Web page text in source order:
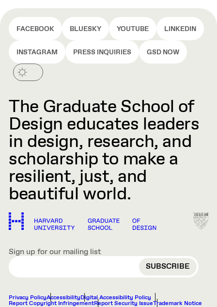
FACEBOOK BLUESKY YOUTUBE LINKEDIN
INSTAGRAM PRESS INQUIRIES GSD NOW
The Graduate School of
Design educates leaders
in design, research, and
scholarship to make a
resilient, just, and
beautiful world.
Sign up for our mailing list
EMAIL
Privacy PolicyAccessibilityDigital Accessibility Policy
Report Copyright InfringementReport Security IssueTrademark Notice